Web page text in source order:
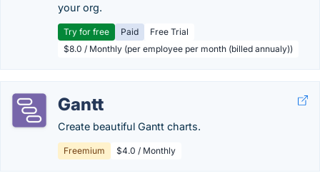
your org.
Try for free Paid
Free Trial
$8.0 / Monthly (per employee per month (billed annualy))
Gantt
Create beautiful Gantt charts.
Freemium $4.0 / Monthly